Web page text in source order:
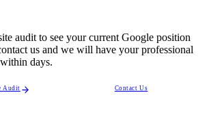
audit to see your current Google position
us and we will have your professional
days.
Audit Contact Us